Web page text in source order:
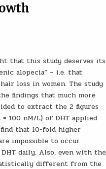
that this study deserves its
alopecia” – i.e. that
loss in women. The study
findings that much more
to extract the 2 figures
100 nM/L) of DHT applied
that 10-fold higher
impossible to occur
daily. Also, even with the
different from the